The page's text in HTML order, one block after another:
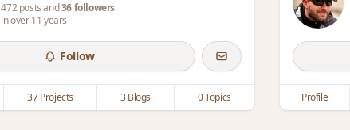
472 posts and36 followers
in over 11 years
Follow
37 Projects 3 Blogs 0 Topics Profile